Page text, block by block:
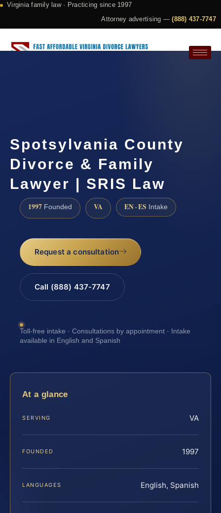
Virginia family law · Practicing since 1997
Attorney advertising —(888) 437-7747
Spotsylvania County
Divorce & Family
Lawyer | SRIS Law
1997 Founded VA EN · ES Intake
Request a consultation
Call (888) 437-7747
Toll-free intake · Consultations by appointment · Intake
available in English and Spanish
At a glance
SERVING VA
FOUNDED 1997
LANGUAGES English, Spanish